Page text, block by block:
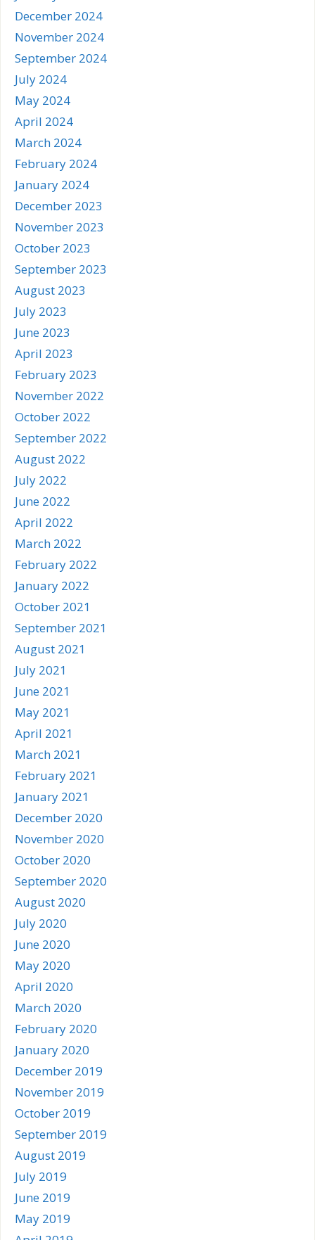
December 2024
November 2024
September 2024
July 2024
May 2024
April 2024
March 2024
February 2024
January 2024
December 2023
November 2023
October 2023
September 2023
August 2023
July 2023
June 2023
April 2023
February 2023
November 2022
October 2022
September 2022
August 2022
July 2022
June 2022
April 2022
March 2022
February 2022
January 2022
October 2021
September 2021
August 2021
July 2021
June 2021
May 2021
April 2021
March 2021
February 2021
January 2021
December 2020
November 2020
October 2020
September 2020
August 2020
July 2020
June 2020
May 2020
April 2020
March 2020
February 2020
January 2020
December 2019
November 2019
October 2019
September 2019
August 2019
July 2019
June 2019
May 2019